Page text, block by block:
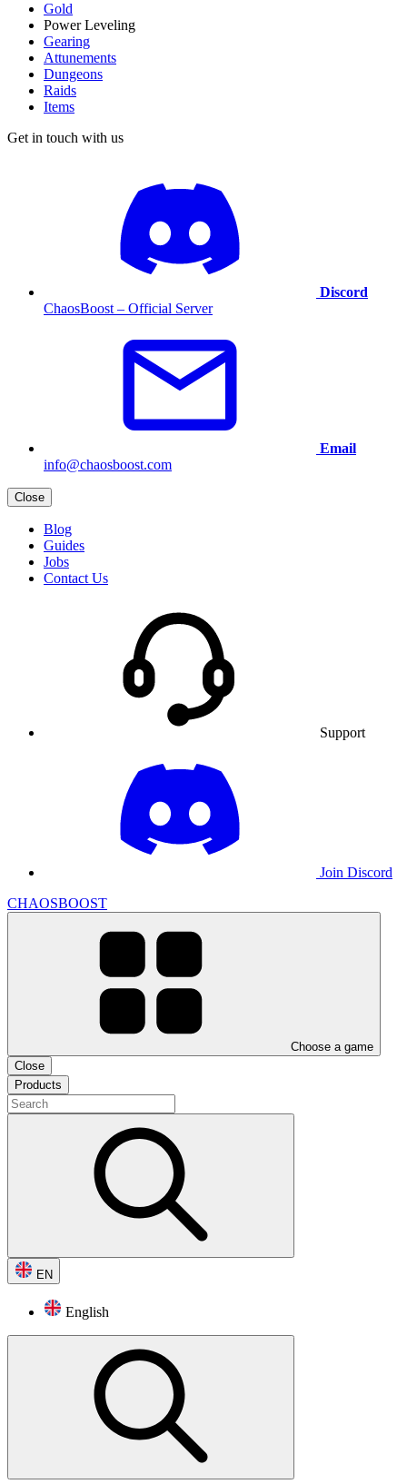
Gold
Power Leveling
Gearing
Attunements
Dungeons
Raids
Items
Get in touch with us
Discord
ChaosBoost – Official Server
Email
info@chaosboost.com
Close
Blog
Guides
Jobs
Contact Us
Support
Join Discord
CHAOSBOOST
Choose a game
Close
Products
EN
English